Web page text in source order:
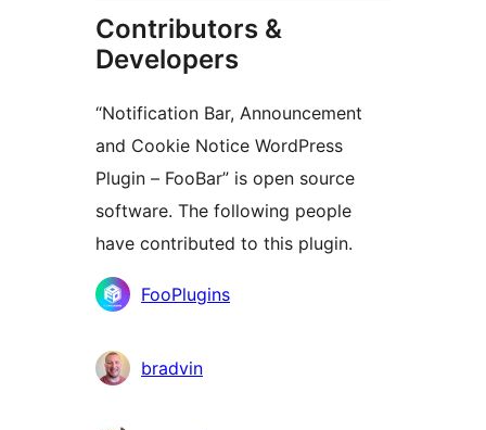
Contributors &
Developers
“Notification Bar, Announcement
and Cookie Notice WordPress
Plugin – FooBar” is open source
software. The following people
have contributed to this plugin.
Contributors
FooPlugins
bradvin